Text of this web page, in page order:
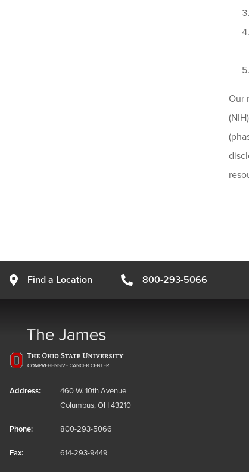
Our
Find a Location 800-293-5066
Address:
460 W. 10th Avenue
Columbus, OH 43210
Phone: 800-293-5066
Fax: 614-293-9449